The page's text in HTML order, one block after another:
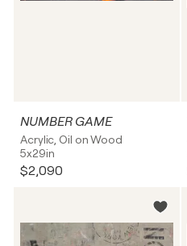
NUMBER GAME
Acrylic, Oil on Wood
5x29in
$2,090